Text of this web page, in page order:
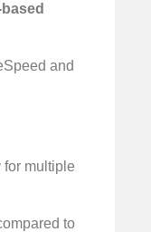
and
for multiple
to